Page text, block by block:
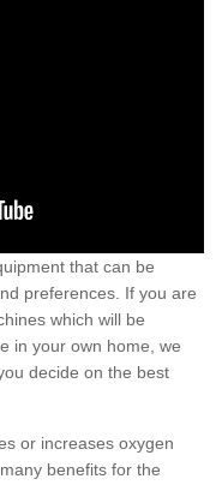
that can be
preferences. If you are
which will be
in your own home, we
decide on the best
or increases oxygen
benefits for the